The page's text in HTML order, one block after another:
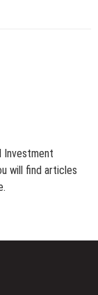
Investment
will find articles